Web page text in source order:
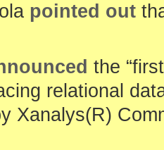
pointed out
the
relational
Xanalys(R)